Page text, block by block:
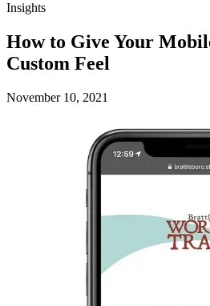
Insights
How to Give Your
Custom Feel
November 10, 2021